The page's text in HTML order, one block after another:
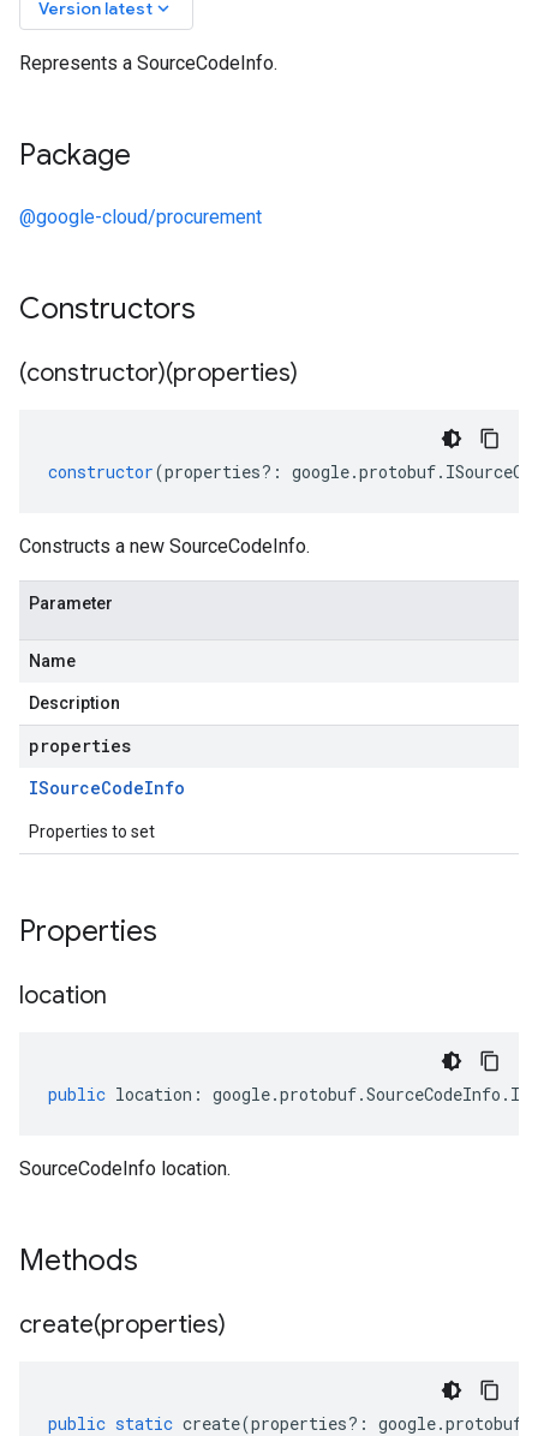
Version latest keyboard_arrow_down
Represents a SourceCodeInfo.
Package
@google-cloud/procurement
Constructors
(constructor)(properties)
constructor(properties?: google.protobuf.
Constructs a new SourceCodeInfo.
Parameter
Name
Description
properties
ISourceCodeInfo
Properties to set
Properties
location
public location : google.protobuf.SourceCodeInfo .
SourceCodeInfo location.
Methods
create(properties)
public static create(properties?: google.protobuf